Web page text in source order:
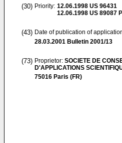
(30) Priority: 12.06.1998 US 96431
12.06.1998 US 89087 P
(43) Date of publication of
28.03.2001 Bulletin 2001/13
(73) Proprietor: SOCIETE DE
D'APPLICATIONS
75016 Paris (FR)